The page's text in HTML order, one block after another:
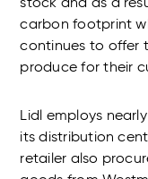
stock and as a
carbon footprint
continues to offer
produce for their
Lidl employs
its distribution
retailer also